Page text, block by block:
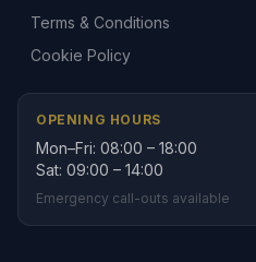
Terms & Conditions
Cookie Policy
OPENING HOURS
Mon–Fri: 08:00 – 18:00
Sat: 09:00 – 14:00
Emergency call-outs available